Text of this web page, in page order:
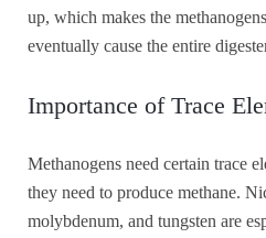
up, which makes the
eventually cause the entire
Importance of Trace
Methanogens need certain trace
they need to produce methane.
molybdenum, and tungsten are